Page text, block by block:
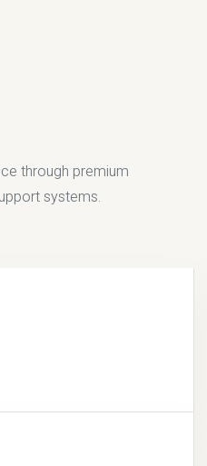
through premium
systems.